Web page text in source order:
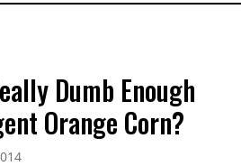
Dumb Enough
Orange Corn?